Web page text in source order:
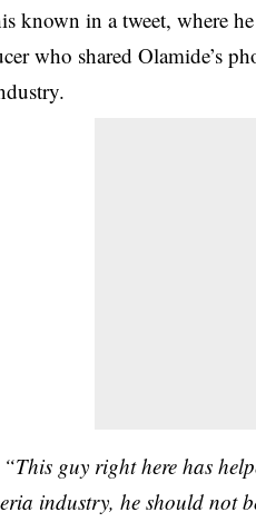
known in a tweet, where
who shared Olamide’s
“This guy right here has
industry, he should not